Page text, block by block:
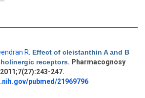
R. Effect of cleistanthin A and B
receptors. Pharmacognosy
247.
pubmed/21969796